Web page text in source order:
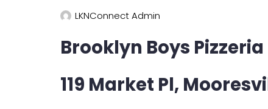
LKNConnect Admin
Brooklyn Boys Pizzeria
119 Market Pl,